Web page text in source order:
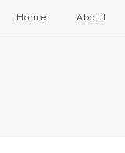
About
Home